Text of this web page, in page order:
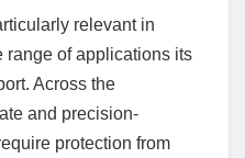
relevant in
range of applications its
Across the
and precision-
protection from